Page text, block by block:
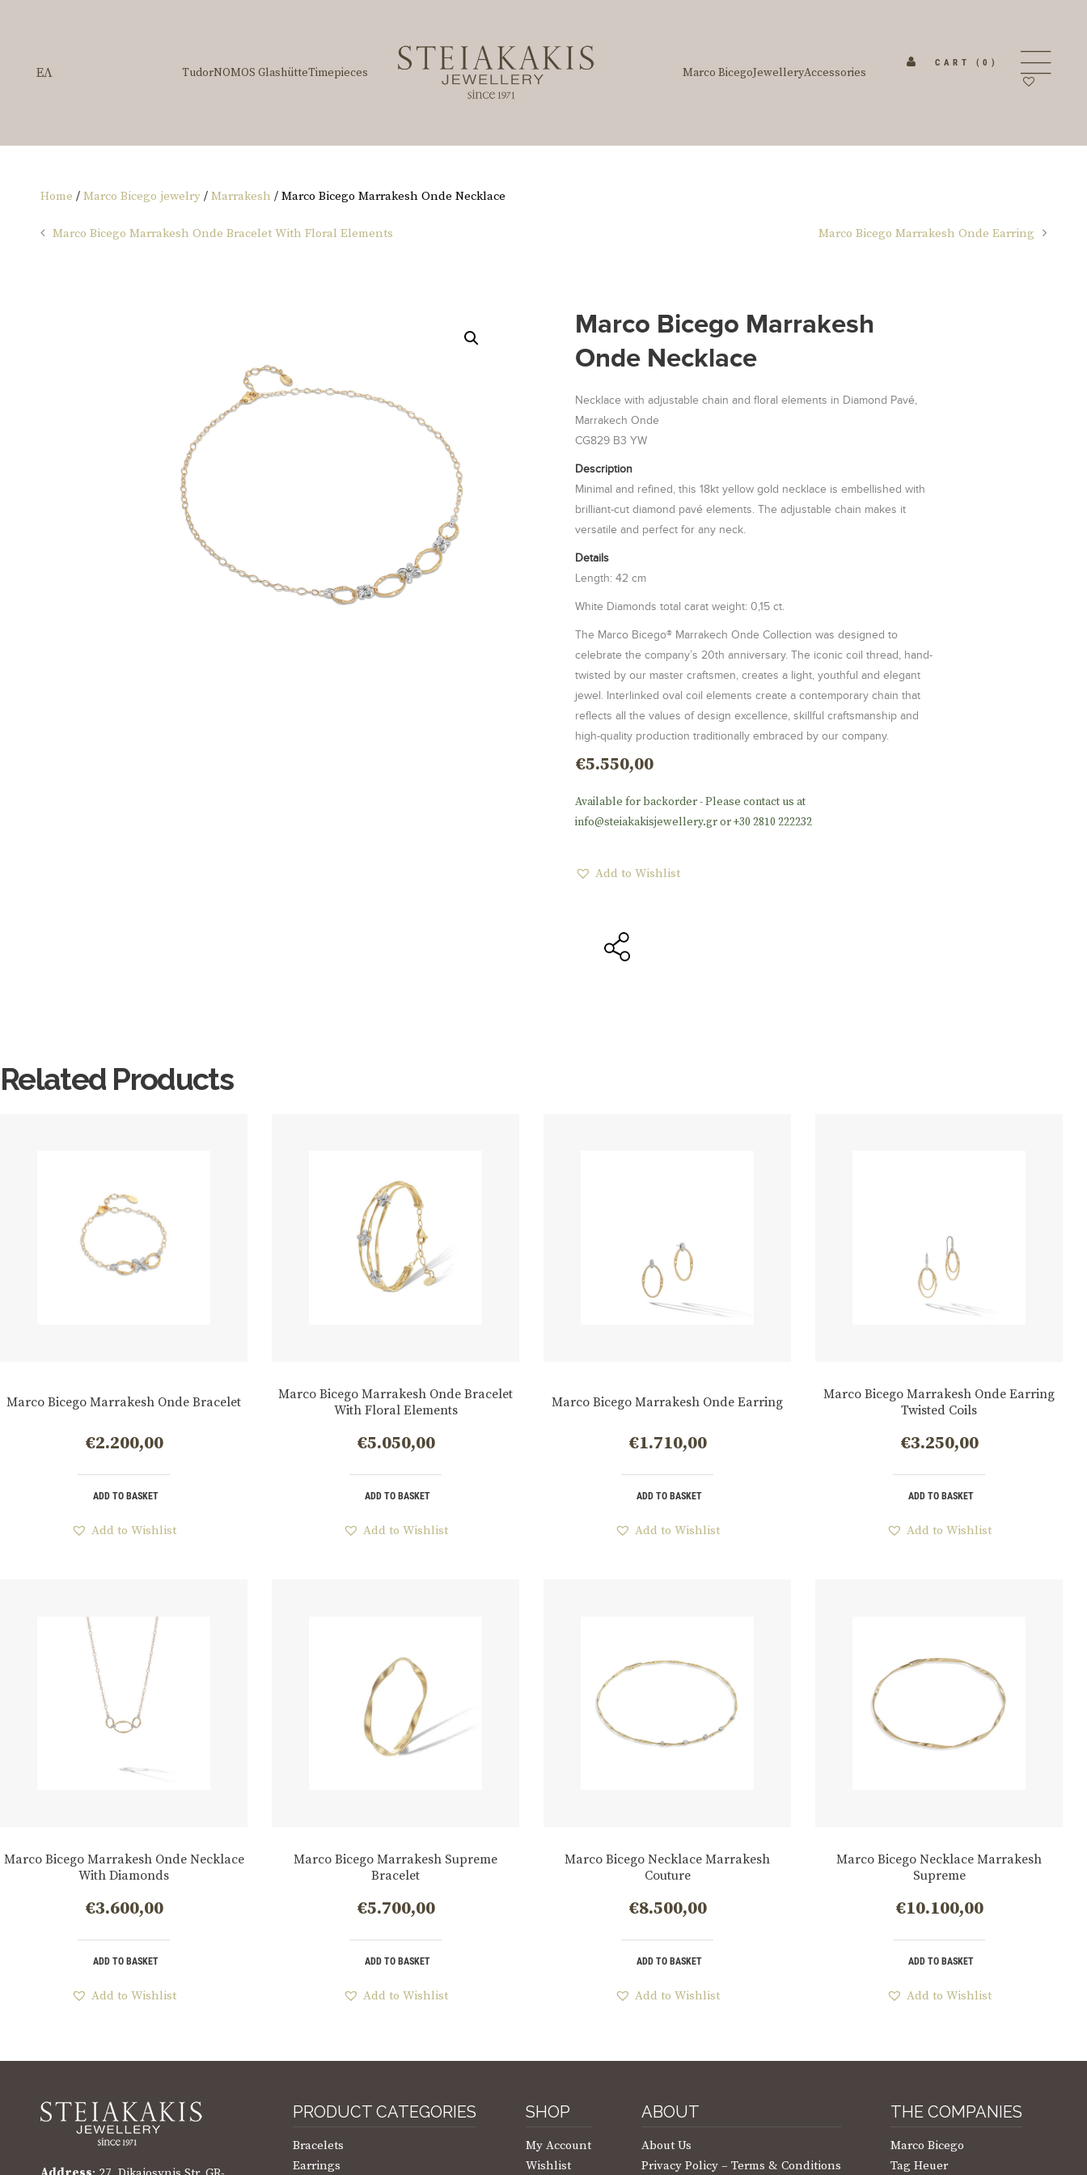
ΕΛ TudorNOMOS GlashütteTimepieces Marco BicegoJewelleryAccessories
CART (0)
Home / Marco Bicego jewelry / Marrakesh / Marco Bicego Marrakesh Onde Necklace
Marco Bicego Marrakesh Onde Bracelet With Floral Elements Marco Bicego Marrakesh Onde Earring
Marco Bicego Marrakesh
Onde Necklace
Necklace with adjustable chain and floral elements in Diamond Pavé,
Marrakech Onde
CG829 B3 YW
Description
Minimal and refined, this 18kt yellow gold necklace is embellished with
brilliant-cut diamond pavé elements. The adjustable chain makes it
versatile and perfect for any neck.
Details
Length: 42 cm
White Diamonds total carat weight: 0,15 ct.
The Marco Bicego® Marrakech Onde Collection was designed to
celebrate the company’s 20th anniversary. The iconic coil thread, hand-
twisted by our master craftsmen, creates a light, youthful and elegant
jewel. Interlinked oval coil elements create a contemporary chain that
reflects all the values of design excellence, skillful craftsmanship and
high-quality production traditionally embraced by our company.
€5.550,00
Available for backorder - Please contact us at
info@steiakakisjewellery.gr or +30 2810 222232
Add to Wishlist
Related Products
Marco Bicego Marrakesh Onde Bracelet
€2.200,00
ADD TO BASKET
Add to Wishlist
Marco Bicego Marrakesh Onde Bracelet
With Floral Elements
€5.050,00
ADD TO BASKET
Add to Wishlist
Marco Bicego Marrakesh Onde Earring
€1.710,00
ADD TO BASKET
Add to Wishlist
Marco Bicego Marrakesh Onde Earring
Twisted Coils
€3.250,00
ADD TO BASKET
Add to Wishlist
Marco Bicego Marrakesh Onde Necklace
With Diamonds
€3.600,00
ADD TO BASKET
Add to Wishlist
Marco Bicego Marrakesh Supreme
Bracelet
€5.700,00
ADD TO BASKET
Add to Wishlist
Marco Bicego Necklace Marrakesh
Couture
€8.500,00
ADD TO BASKET
Add to Wishlist
Marco Bicego Necklace Marrakesh
Supreme
€10.100,00
ADD TO BASKET
Add to Wishlist
PRODUCT CATEGORIES
Bracelets
Earrings
SHOP
My Account
Wishlist
ABOUT
About Us
Privacy Policy – Terms & Conditions
THE COMPANIES
Marco Bicego
Tag Heuer